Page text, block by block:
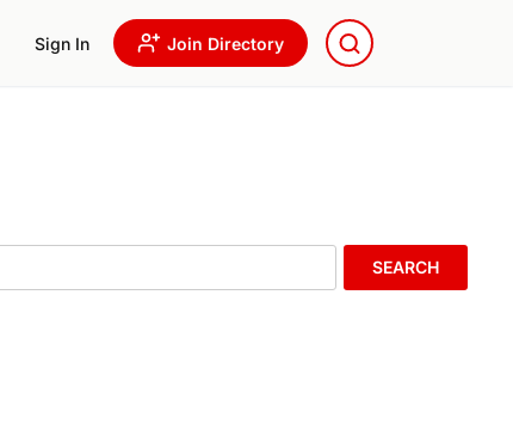
Sign In Join Directory
SEARCH